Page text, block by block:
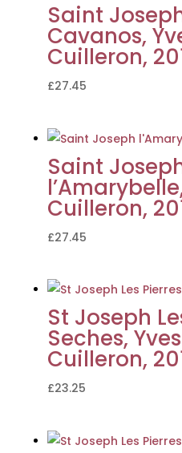
Saint
Cavanos,
Cuilleron,
£27.45
Saint
Cuilleron,
£27.45
St Joseph
Seches, Yves
Cuilleron,
£23.25